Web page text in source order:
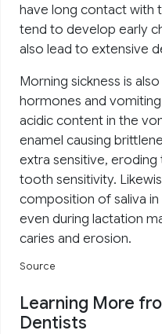
have long contact with
tend to develop early
also lead to extensive
Morning sickness is
hormones and
acidic content in the
enamel causing
extra sensitive,
tooth sensitivity.
composition of saliva
even during lactation
caries and erosion.
Source
Learning More
Dentists